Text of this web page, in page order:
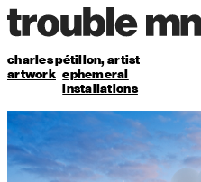
charles pétillon,artist
artwork ephemeral
installations